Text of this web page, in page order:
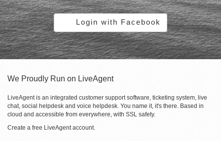
Login with Facebook
We Proudly Run on LiveAgent
LiveAgent is an integrated customer support software, ticketing system, live
chat, social helpdesk and voice helpdesk. You name it, it's there. Based in
cloud and accessible from everywhere, with SSL safety.
Create a free LiveAgent account.